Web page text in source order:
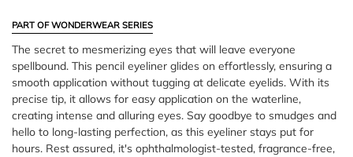
PART OF WONDERWEAR SERIES
The secret to mesmerizing eyes that will leave everyone
spellbound. This pencil eyeliner glides on effortlessly, ensuring a
smooth application without tugging at delicate eyelids. With its
precise tip, it allows for easy application on the waterline,
creating intense and alluring eyes. Say goodbye to smudges and
hello to long-lasting perfection, as this eyeliner stays put for
hours. Rest assured, it's ophthalmologist-tested, fragrance-free,